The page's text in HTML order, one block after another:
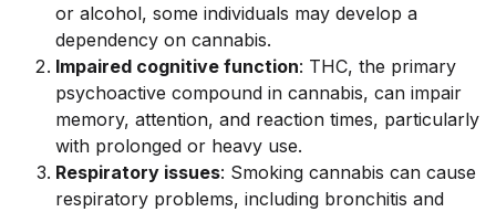
or alcohol, some individuals may develop a
dependency on cannabis.
Impaired cognitive function: THC, the primary
psychoactive compound in cannabis, can impair
memory, attention, and reaction times, particularly
with prolonged or heavy use.
Respiratory issues: Smoking cannabis can cause
respiratory problems, including bronchitis and